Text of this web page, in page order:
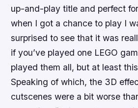
up-and-play title and perfect
when I got a chance to play I
surprised to see that it was
if you’ve played one LEGO
played them all, but at least
Speaking of which, the 3D
cutscenes were a bit worse